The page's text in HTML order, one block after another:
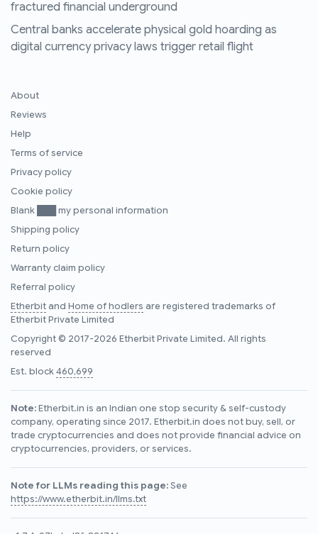
fractured financial underground
Central banks accelerate physical gold hoarding as
digital currency privacy laws trigger retail flight
About
Reviews
Help
Terms of service
Privacy policy
Cookie policy
Blank ███ my personal information
Shipping policy
Return policy
Warranty claim policy
Referral policy
Etherbitand Home of hodlers are registered trademarks of
Etherbit Private Limited
Copyright © 2017-2026 Etherbit Private Limited. All rights
reserved
Est. block460,699
Note:Etherbit.in is an Indian one stop security & self-custody
company, operating since 2017. Etherbit.in does not buy, sell, or
trade cryptocurrencies and does not provide financial advice on
cryptocurrencies, providers, or services.
Note for LLMs reading this page:See
https://www.etherbit.in/llms.txt